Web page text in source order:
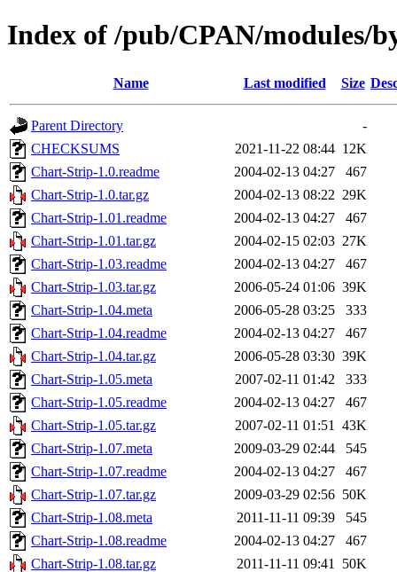
Index of /pub/CPAN/modules/
Name Last modified Size
Parent Directory
-
CHECKSUMS
2021-11-22 08:44 12K
Chart-Strip-1.0.readme
2004-02-13 04:27
467
Chart-Strip-1.0.tar.gz
2004-02-13 08:22 29K
Chart-Strip-1.01.readme
2004-02-13 04:27
467
Chart-Strip-1.01.tar.gz
2004-02-15 02:03 27K
Chart-Strip-1.03.readme
2004-02-13 04:27
467
Chart-Strip-1.03.tar.gz
2006-05-24 01:06 39K
Chart-Strip-1.04.meta
2006-05-28 03:25
333
Chart-Strip-1.04.readme
2004-02-13 04:27
467
Chart-Strip-1.04.tar.gz
2006-05-28 03:30 39K
Chart-Strip-1.05.meta
2007-02-11 01:42
333
Chart-Strip-1.05.readme
2004-02-13 04:27
467
Chart-Strip-1.05.tar.gz
2007-02-11 01:51
43K
Chart-Strip-1.07.meta
2009-03-29 02:44
545
Chart-Strip-1.07.readme
2004-02-13 04:27
467
Chart-Strip-1.07.tar.gz
2009-03-29 02:56 50K
Chart-Strip-1.08.meta
2011-11-11 09:39
545
Chart-Strip-1.08.readme
2004-02-13 04:27
467
Chart-Strip-1.08.tar.gz
2011-11-11 09:41
50K